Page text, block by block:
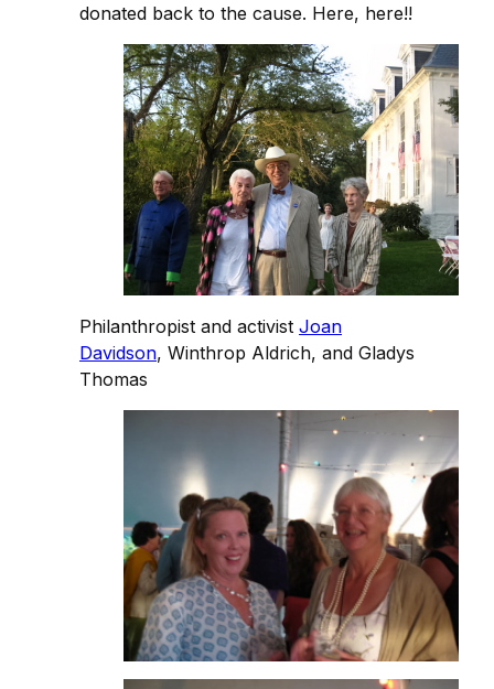
donated back to the cause. Here, here!!
Philanthropist and activist Joan
Davidson, Winthrop Aldrich, and Gladys
Thomas